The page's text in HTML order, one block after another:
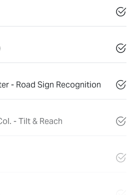
- Road Sign Recognition
- Tilt & Reach